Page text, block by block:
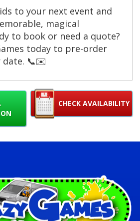
to your next event and
magical
to book or need a quote?
today to pre-order
date. 📞✉️
CHECK AVAILABILITY